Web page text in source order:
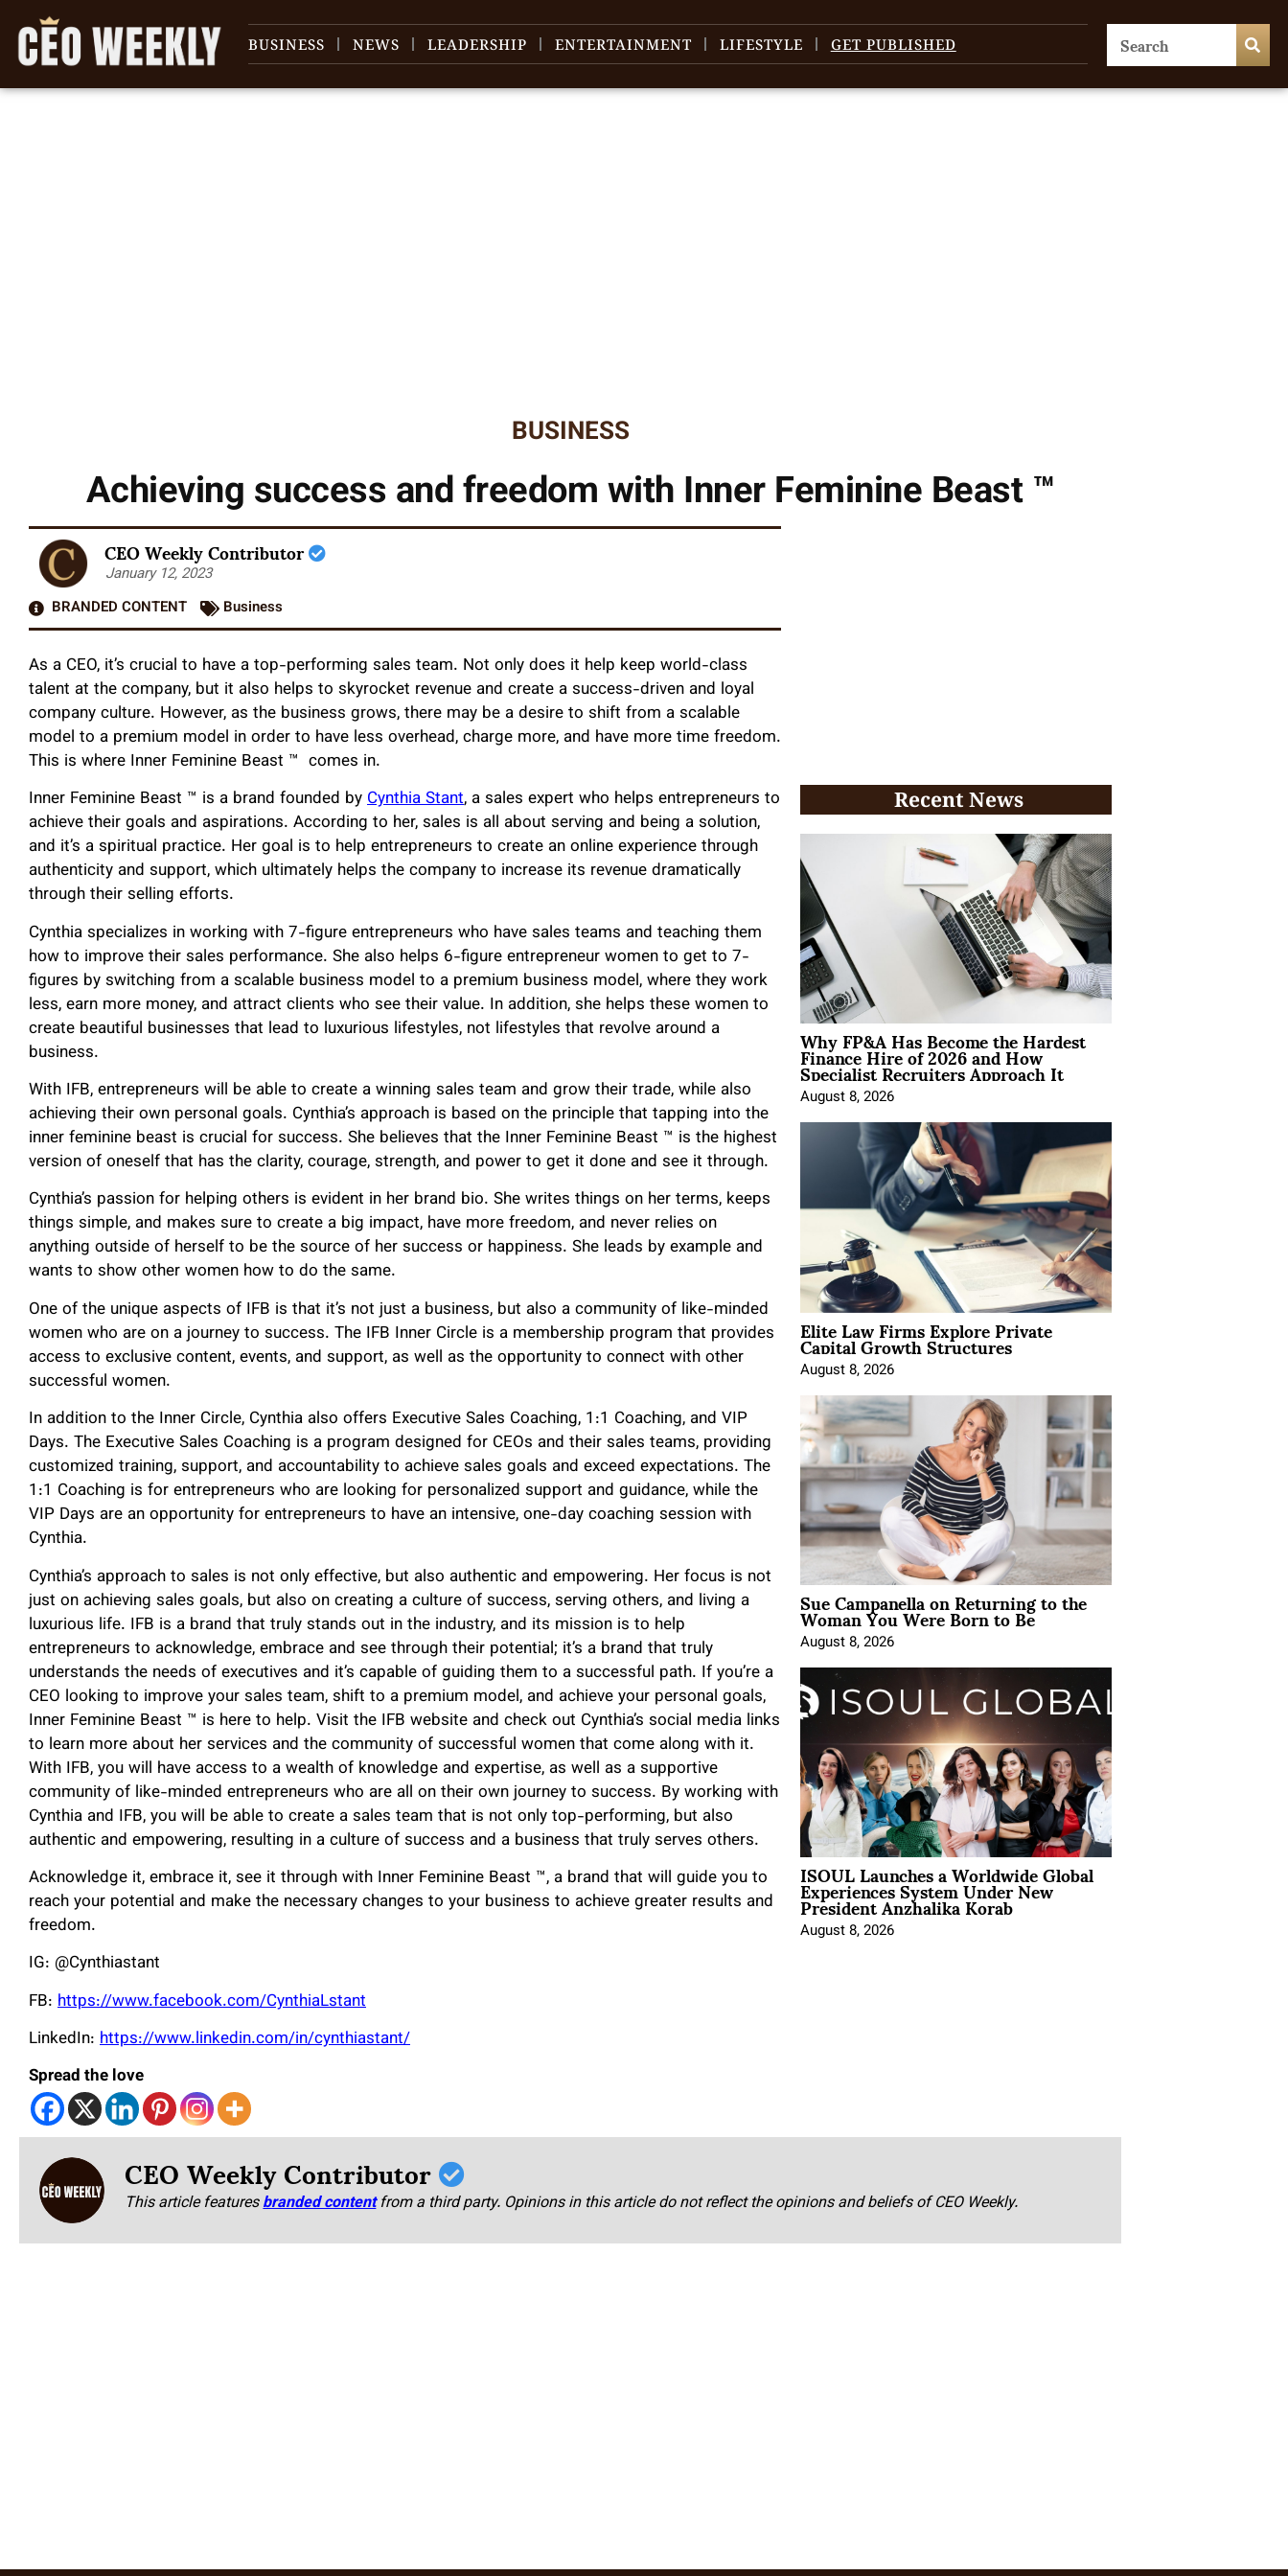
BUSINESS NEWS LEADERSHIP ENTERTAINMENT LIFESTYLE GET PUBLISHED
BUSINESS
Achieving success and freedom with Inner Feminine Beast ™️
CEO Weekly Contributor
January 12, 2023
BRANDED CONTENT
Business
As a CEO, it’s crucial to have a top-performing sales team. Not only does it help keep world-class
talent at the company, but it also helps to skyrocket revenue and create a success-driven and loyal
company culture. However, as the business grows, there may be a desire to shift from a scalable
model to a premium model in order to have less overhead, charge more, and have more time freedom.
This is where Inner Feminine Beast ™️ comes in.
Inner Feminine Beast ™️ is a brand founded byCynthia Stant, a sales expert who helps entrepreneurs to
achieve their goals and aspirations. According to her, sales is all about serving and being a solution,
and it’s a spiritual practice. Her goal is to help entrepreneurs to create an online experience through
authenticity and support, which ultimately helps the company to increase its revenue dramatically
through their selling efforts.
Cynthia specializes in working with 7-figure entrepreneurs who have sales teams and teaching them
how to improve their sales performance. She also helps 6-figure entrepreneur women to get to 7-
figures by switching from a scalable business model to a premium business model, where they work
less, earn more money, and attract clients who see their value. In addition, she helps these women to
create beautiful businesses that lead to luxurious lifestyles, not lifestyles that revolve around a
business.
With IFB, entrepreneurs will be able to create a winning sales team and grow their trade, while also
achieving their own personal goals. Cynthia’s approach is based on the principle that tapping into the
inner feminine beast is crucial for success. She believes that the Inner Feminine Beast ™️ is the highest
version of oneself that has the clarity, courage, strength, and power to get it done and see it through.
Cynthia’s passion for helping others is evident in her brand bio. She writes things on her terms, keeps
things simple, and makes sure to create a big impact, have more freedom, and never relies on
anything outside of herself to be the source of her success or happiness. She leads by example and
wants to show other women how to do the same.
One of the unique aspects of IFB is that it’s not just a business, but also a community of like-minded
women who are on a journey to success. The IFB Inner Circle is a membership program that provides
access to exclusive content, events, and support, as well as the opportunity to connect with other
successful women.
In addition to the Inner Circle, Cynthia also offers Executive Sales Coaching, 1:1 Coaching, and VIP
Days. The Executive Sales Coaching is a program designed for CEOs and their sales teams, providing
customized training, support, and accountability to achieve sales goals and exceed expectations. The
1:1 Coaching is for entrepreneurs who are looking for personalized support and guidance, while the
VIP Days are an opportunity for entrepreneurs to have an intensive, one-day coaching session with
Cynthia.
Cynthia’s approach to sales is not only effective, but also authentic and empowering. Her focus is not
just on achieving sales goals, but also on creating a culture of success, serving others, and living a
luxurious life. IFB is a brand that truly stands out in the industry, and its mission is to help
entrepreneurs to acknowledge, embrace and see through their potential; it’s a brand that truly
understands the needs of executives and it’s capable of guiding them to a successful path. If you’re a
CEO looking to improve your sales team, shift to a premium model, and achieve your personal goals,
Inner Feminine Beast ™️ is here to help. Visit the IFB website and check out Cynthia’s social media links
to learn more about her services and the community of successful women that come along with it.
With IFB, you will have access to a wealth of knowledge and expertise, as well as a supportive
community of like-minded entrepreneurs who are all on their own journey to success. By working with
Cynthia and IFB, you will be able to create a sales team that is not only top-performing, but also
authentic and empowering, resulting in a culture of success and a business that truly serves others.
Acknowledge it, embrace it, see it through with Inner Feminine Beast ™️, a brand that will guide you to
reach your potential and make the necessary changes to your business to achieve greater results and
freedom.
IG: @Cynthiastant
FB: https://www.facebook.com/CynthiaLstant
LinkedIn: https://www.linkedin.com/in/cynthiastant/
Spread the love
Recent News
Why FP&A Has Become the Hardest
Finance Hire of 2026 and How
Specialist Recruiters Approach It
August 8, 2026
Elite Law Firms Explore Private
Capital Growth Structures
August 8, 2026
Sue Campanella on Returning to the
Woman You Were Born to Be
August 8, 2026
ISOUL Launches a Worldwide Global
Experiences System Under New
President Anzhalika Korab
August 8, 2026
CEO Weekly Contributor
This article featuresbranded content from a third party. Opinions in this article do not reflect the opinions and beliefs of CEO Weekly.